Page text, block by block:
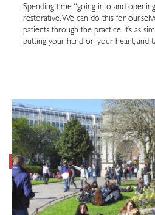
Spending time “going into and
restorative. We can do this for
patients through the practice. It’s as
putting your hand on your heart, and